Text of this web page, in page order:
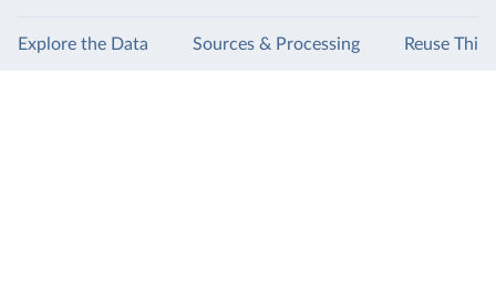
Explore the Data Sources & Processing Reuse This